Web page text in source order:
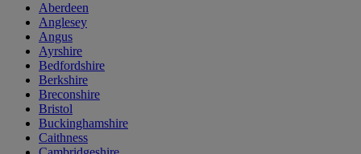
Aberdeen
Anglesey
Angus
Ayrshire
Bedfordshire
Berkshire
Breconshire
Bristol
Buckinghamshire
Caithness